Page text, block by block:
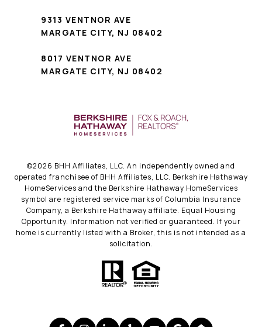
9313 VENTNOR AVE
MARGATE CITY, NJ 08402
8017 VENTNOR AVE
MARGATE CITY, NJ 08402
©2026 BHH Affiliates, LLC. An independently owned and
operated franchisee of BHH Affiliates, LLC. Berkshire Hathaway
HomeServices and the Berkshire Hathaway HomeServices
symbol are registered service marks of Columbia Insurance
Company, a Berkshire Hathaway affiliate. Equal Housing
Opportunity. Information not verified or guaranteed. If your
home is currently listed with a Broker, this is not intended as a
solicitation.